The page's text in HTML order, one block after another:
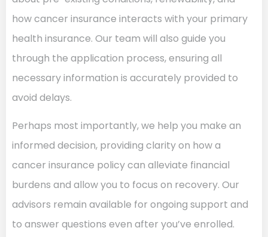
how cancer insurance interacts with your primary
health insurance. Our team will also guide you
through the application process, ensuring all
necessary information is accurately provided to
avoid delays.
Perhaps most importantly, we help you make an
informed decision, providing clarity on how a
cancer insurance policy can alleviate financial
burdens and allow you to focus on recovery. Our
advisors remain available for ongoing support and
to answer questions even after you’ve enrolled.